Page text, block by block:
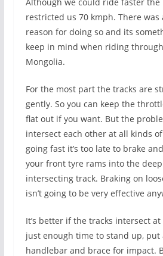
restricted us 70 kmph. There
reason for doing so and its
keep in mind when riding
Mongolia.
For the most part the tracks are
gently. So you can keep the
flat out if you want. But the
intersect each other at all kinds
going fast it’s too late to brake
your front tyre rams into the
intersecting track. Braking on
isn’t going to be very effective
It’s better if the tracks intersect
just enough time to stand up,
handlebar and brace for impact.